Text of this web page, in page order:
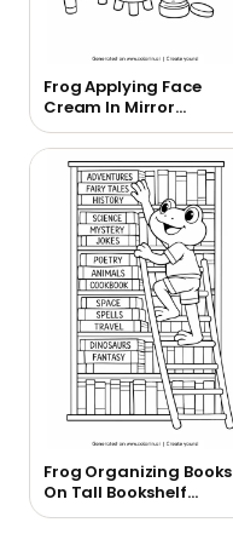
Frog Applying Face
Cream In Mirror
Coloring Page
Frog Organizing Books
On Tall Bookshelf
Coloring Page